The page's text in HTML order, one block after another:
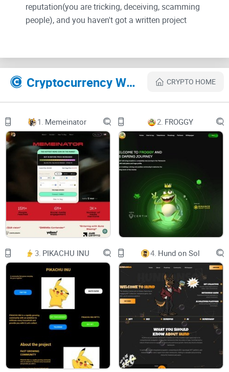
reputation(you are tricking, deceiving, scamming
people), and you haven't got a written project
Their Official site text:
Bear Ai
BEAR AI
Bear Ai
Audit
Whitepaper
WELCOME TO BEAR AI
Welcome to the future of innovation and
intelligence at Bear AI,
where imagination meets technology to redefine
possibilitie
Buy $BAI
Whitepaper
Making crypto education accessible and
dynamic.
Platform Launch: Coming Soon
ABOUT US
PROJECT DESCRIPTION:
Bear AI is an innovative crypto project designed
to empower users with the wisdom and insights
needed to navigate the crypto market, even
during the most challenging bear markets. Our AI
allows users to ask educational crypto questions
and receive knowledgeable responses, making
crypto education accessible and dynamic.
PROJECT MISSION:
Cryptocurrency Websites Like BEAR AI CRYPTO HOME
1. Memeinator 2. FROGGY
3. PIKACHU INU 4. Hund on Sol